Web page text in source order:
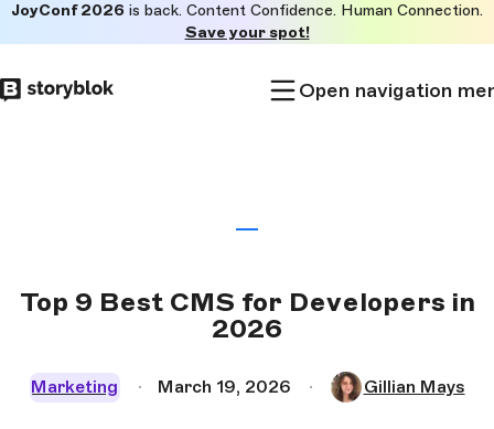
to
main
JoyConf 2026 is back. Content Confidence. Human Connection.
Save your spot!
Open navigation
Top 9 Best CMS for Developers in
2026
Marketing March 19, 2026 Gillian Mays